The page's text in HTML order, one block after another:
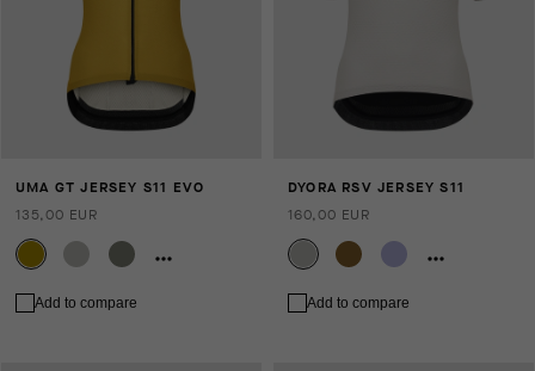
UMA GT JERSEY S11 EVO
135,00 EUR
Add to compare
DYORA RSV JERSEY S11
160,00 EUR
Add to compare